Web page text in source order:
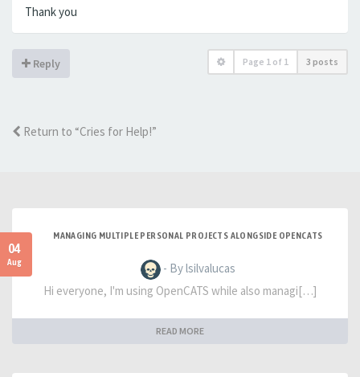
Thank you
Reply Page 1 of 1 3 posts
Return to “Cries for Help!”
04
Aug
MANAGING MULTIPLE PERSONAL PROJECTS ALONGSIDE OPENCATS
- By lsilvalucas
Hi everyone, I'm using OpenCATS while also managi[…]
READ MORE